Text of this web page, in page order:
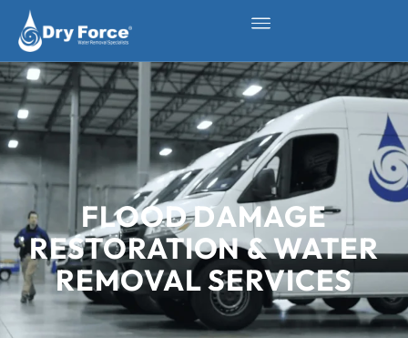
FLOOD DAMAGE
RESTORATION & WATER
REMOVAL SERVICES